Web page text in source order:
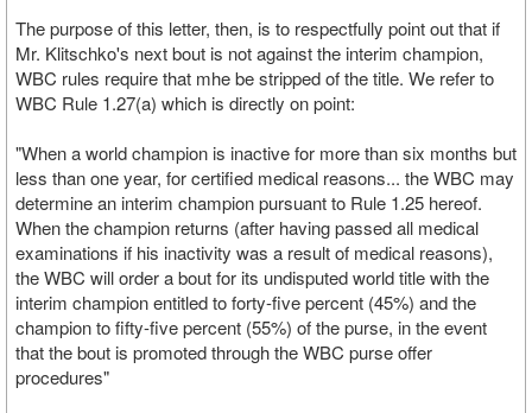
The purpose of this letter, then, is to respectfully point out that if
Mr. Klitschko's next bout is not against the interim champion,
WBC rules require that mhe be stripped of the title. We refer to
WBC Rule 1.27(a) which is directly on point:
"When a world champion is inactive for more than six months but
less than one year, for certified medical reasons... the WBC may
determine an interim champion pursuant to Rule 1.25 hereof.
When the champion returns (after having passed all medical
examinations if his inactivity was a result of medical reasons),
the WBC will order a bout for its undisputed world title with the
interim champion entitled to forty-five percent (45%) and the
champion to fifty-five percent (55%) of the purse, in the event
that the bout is promoted through the WBC purse offer
procedures"